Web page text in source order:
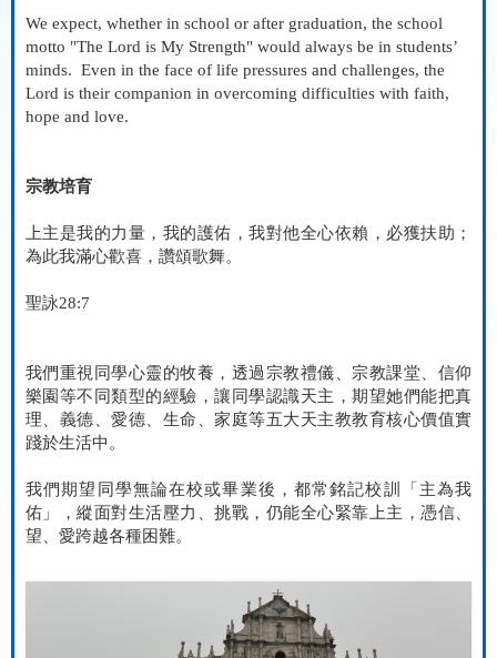
We expect, whether in school or after graduation, the school
motto "The Lord is My Strength" would always be in students’
minds. Even in the face of life pressures and challenges, the
Lord is their companion in overcoming difficulties with faith,
hope and love.
宗教培育
上主是我的力量，我的護佑，我對他全心依賴，必獲扶助；
為此我滿心歡喜，讚頌歌舞。
聖詠28:7
我們重視同學心靈的牧養，透過宗教禮儀、宗教課堂、信仰
樂園等不同類型的經驗，讓同學認識天主，期望她們能把真
理、義德、愛德、生命、家庭等五大天主教教育核心價值實
踐於生活中。
我們期望同學無論在校或畢業後，都常銘記校訓「主為我
佑」，縱面對生活壓力、挑戰，仍能全心緊靠上主，憑信、
望、愛跨越各種困難。